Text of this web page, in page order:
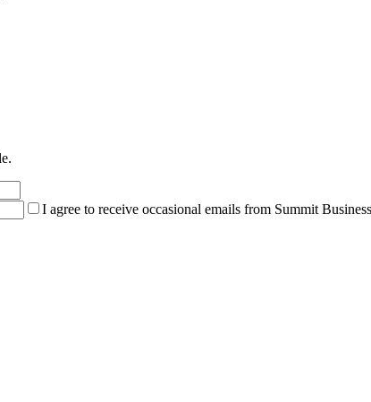
I agree to receive occasional emails from Summit